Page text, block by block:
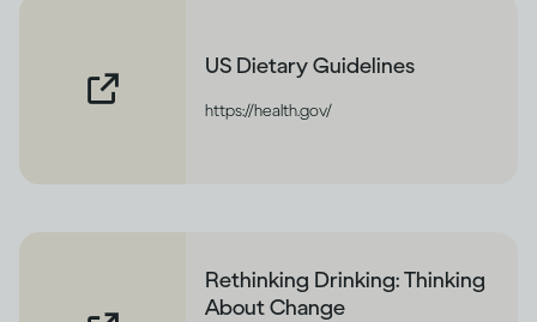
US Dietary Guidelines
https://health.gov/
Rethinking Drinking: Thinking
About Change